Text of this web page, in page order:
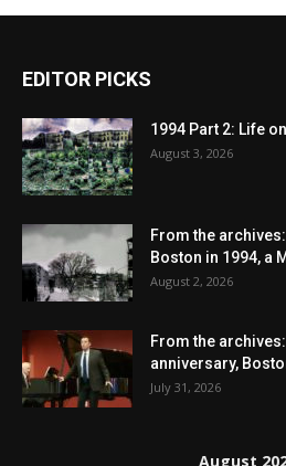
EDITOR PICKS
1994 Part 2: Life
August 3, 2026
From the
Boston in 1994, a
August 2, 2026
From the
anniversary,
July 31, 2026
August